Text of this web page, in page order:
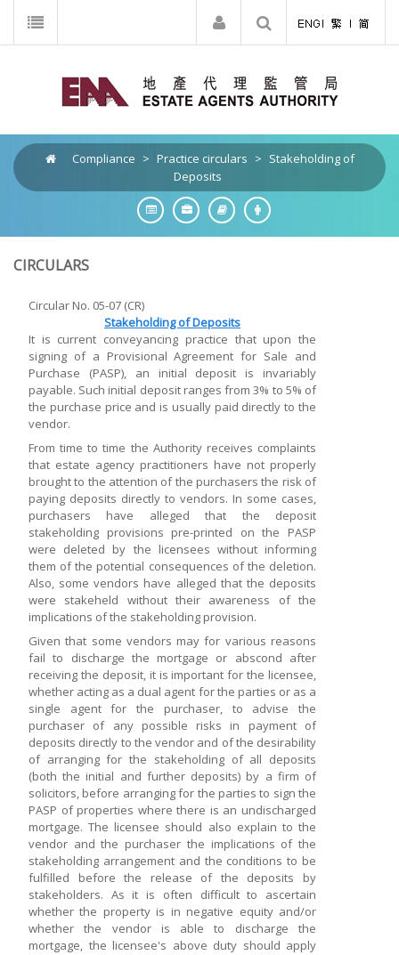
Compliance > Practice circulars > Stakeholding of
Deposits
CIRCULARS
Circular No. 05-07 (CR)
Stakeholding of Deposits
It is current conveyancing practice that upon the
signing of a Provisional Agreement for Sale and
Purchase (PASP), an initial deposit is invariably
payable. Such initial deposit ranges from 3% to 5% of
the purchase price and is usually paid directly to the
vendor.
From time to time the Authority receives complaints
that estate agency practitioners have not properly
brought to the attention of the purchasers the risk of
paying deposits directly to vendors. In some cases,
purchasers have alleged that the deposit
stakeholding provisions pre-printed on the PASP
were deleted by the licensees without informing
them of the potential consequences of the deletion.
Also, some vendors have alleged that the deposits
were stakeheld without their awareness of the
implications of the stakeholding provision.
Given that some vendors may for various reasons
fail to discharge the mortgage or abscond after
receiving the deposit, it is important for the licensee,
whether acting as a dual agent for the parties or as a
single agent for the purchaser, to advise the
purchaser of any possible risks in payment of
deposits directly to the vendor and of the desirability
of arranging for the stakeholding of all deposits
(both the initial and further deposits) by a firm of
solicitors, before arranging for the parties to sign the
PASP of properties where there is an undischarged
mortgage. The licensee should also explain to the
vendor and the purchaser the implications of the
stakeholding arrangement and the conditions to be
fulfilled before the release of the deposits by
stakeholders. As it is often difficult to ascertain
whether the property is in negative equity and/or
whether the vendor is able to discharge the
mortgage, the licensee's above duty should apply